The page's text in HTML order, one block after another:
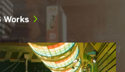
Works